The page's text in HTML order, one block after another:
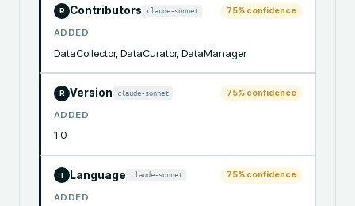
R Contributors claude-sonnet 75% confidence
ADDED
DataCollector, DataCurator, DataManager
R Version claude-sonnet 75% confidence
ADDED
1.0
I Language claude-sonnet 75% confidence
ADDED